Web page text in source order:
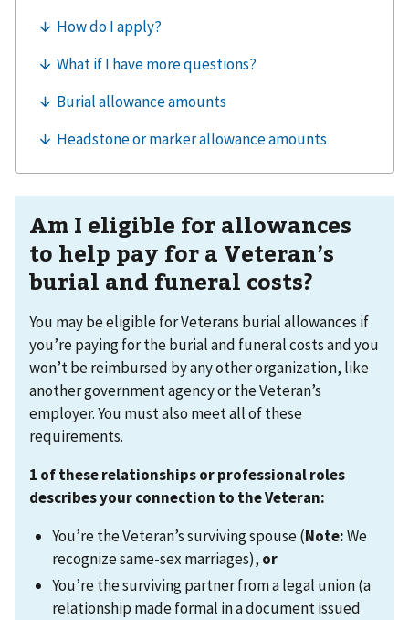
Am I eligible for allowances
to help pay for a Veteran’s
burial and funeral costs?
You may be eligible for Veterans burial allowances if
you’re paying for the burial and funeral costs and you
won’t be reimbursed by any other organization, like
another government agency or the Veteran’s
employer. You must also meet all of these
requirements.
1 of these relationships or professional roles
describes your connection to the Veteran:
You’re the Veteran’s surviving spouse (Note:We
recognize same-sex marriages), or
You’re the surviving partner from a legal union (a
relationship made formal in a document issued